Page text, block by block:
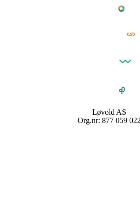
Løvold AS
Org.nr: 877 059 022